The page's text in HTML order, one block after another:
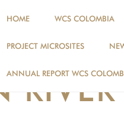
HOME WCS COLOMBIA
PROJECT MICROSITES
ANNUAL REPORT WCS